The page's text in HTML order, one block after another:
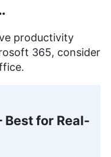
productivity
365, consider
for Real-